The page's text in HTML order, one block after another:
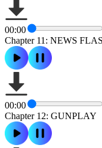
00:00
Chapter 11: NEWS
00:00
Chapter 12: GUNPLAY